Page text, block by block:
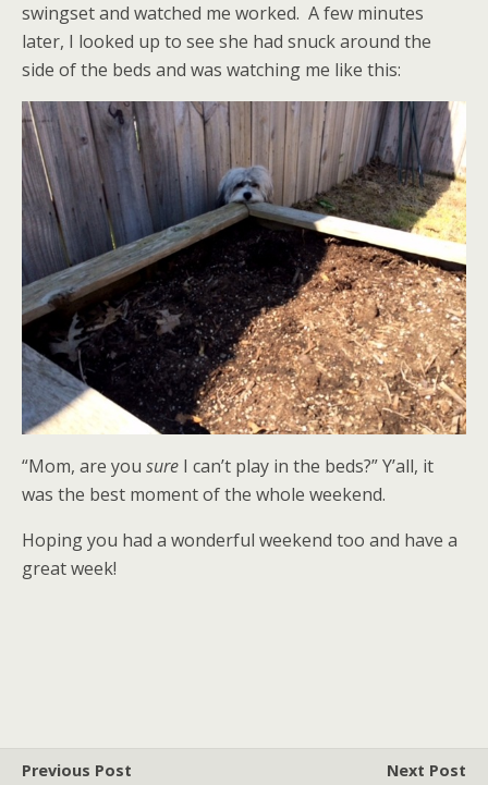
swingset and watched me worked. A few minutes
later, I looked up to see she had snuck around the
side of the beds and was watching me like this:
“Mom, are you sure I can’t play in the beds?” Y’all, it
was the best moment of the whole weekend.
Hoping you had a wonderful weekend too and have a
great week!
Previous Post
Next Post